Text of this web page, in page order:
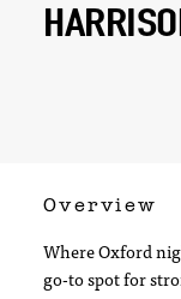
Overview
Where Oxford
go-to spot for